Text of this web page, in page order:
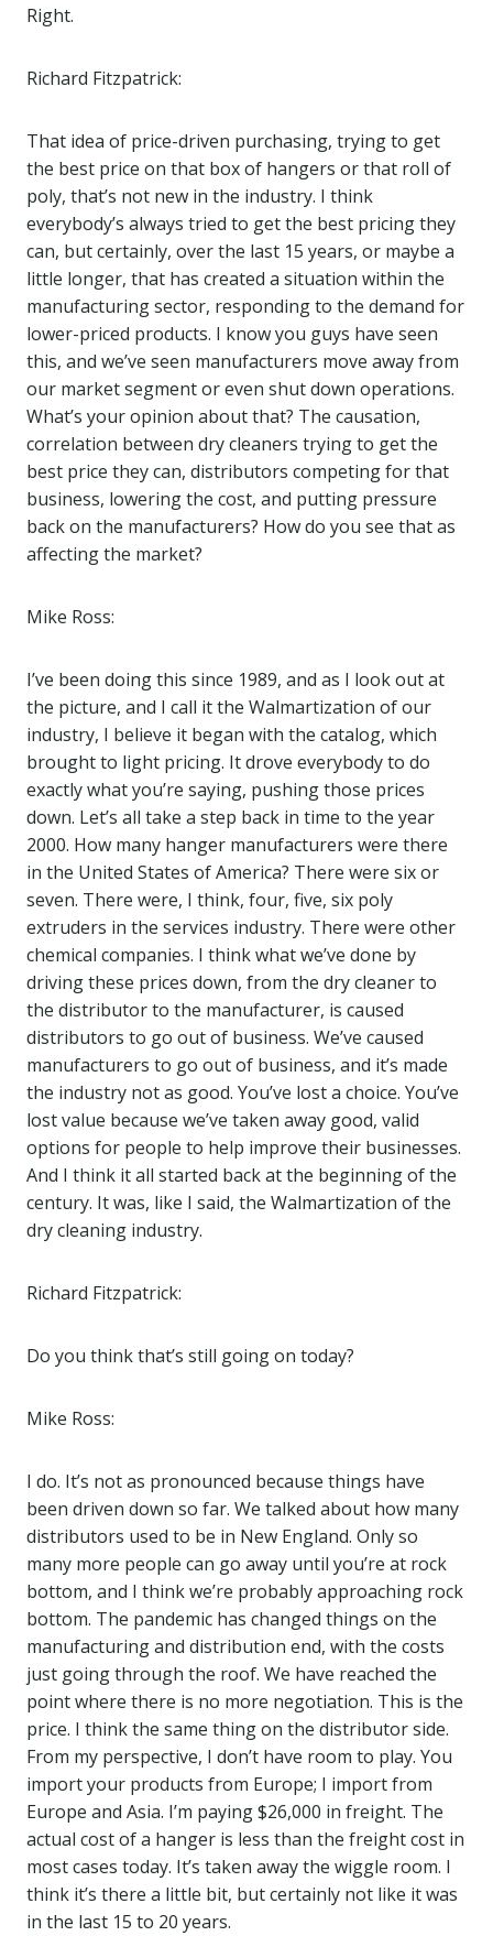
Right.
Richard Fitzpatrick:
That idea of price-driven purchasing, trying to get
the best price on that box of hangers or that roll of
poly, that’s not new in the industry. I think
everybody’s always tried to get the best pricing they
can, but certainly, over the last 15 years, or maybe a
little longer, that has created a situation within the
manufacturing sector, responding to the demand for
lower-priced products. I know you guys have seen
this, and we’ve seen manufacturers move away from
our market segment or even shut down operations.
What’s your opinion about that? The causation,
correlation between dry cleaners trying to get the
best price they can, distributors competing for that
business, lowering the cost, and putting pressure
back on the manufacturers? How do you see that as
affecting the market?
Mike Ross:
I’ve been doing this since 1989, and as I look out at
the picture, and I call it the Walmartization of our
industry, I believe it began with the catalog, which
brought to light pricing. It drove everybody to do
exactly what you’re saying, pushing those prices
down. Let’s all take a step back in time to the year
2000. How many hanger manufacturers were there
in the United States of America? There were six or
seven. There were, I think, four, five, six poly
extruders in the services industry. There were other
chemical companies. I think what we’ve done by
driving these prices down, from the dry cleaner to
the distributor to the manufacturer, is caused
distributors to go out of business. We’ve caused
manufacturers to go out of business, and it’s made
the industry not as good. You’ve lost a choice. You’ve
lost value because we’ve taken away good, valid
options for people to help improve their businesses.
And I think it all started back at the beginning of the
century. It was, like I said, the Walmartization of the
dry cleaning industry.
Richard Fitzpatrick:
Do you think that’s still going on today?
Mike Ross:
I do. It’s not as pronounced because things have
been driven down so far. We talked about how many
distributors used to be in New England. Only so
many more people can go away until you’re at rock
bottom, and I think we’re probably approaching rock
bottom. The pandemic has changed things on the
manufacturing and distribution end, with the costs
just going through the roof. We have reached the
point where there is no more negotiation. This is the
price. I think the same thing on the distributor side.
From my perspective, I don’t have room to play. You
import your products from Europe; I import from
Europe and Asia. I’m paying $26,000 in freight. The
actual cost of a hanger is less than the freight cost in
most cases today. It’s taken away the wiggle room. I
think it’s there a little bit, but certainly not like it was
in the last 15 to 20 years.